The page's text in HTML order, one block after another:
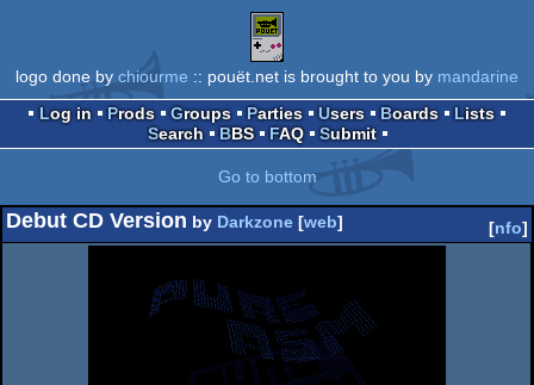
logo done by chiourme :: pouët.net is brought to you by mandarine
Log in
Prods Groups Parties Users Boards
Lists
Search
BBS FAQ Submit
Go to bottom
Debut CD Version by Darkzone [web] [nfo]